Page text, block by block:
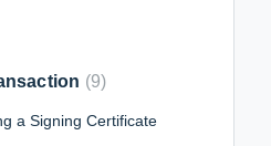
9
a Signing Certificate